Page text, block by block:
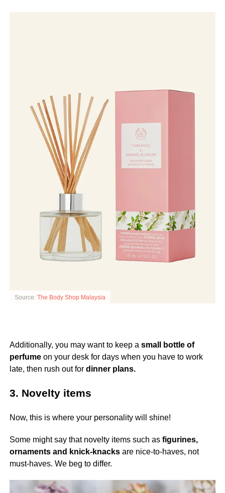
Source: The Body Shop Malaysia
Additionally, you may want to keep a small bottle of
perfumeon your desk for days when you have to work
late, then rush out for dinner plans.
3. Novelty items
Now, this is where your personality will shine!
Some might say that novelty items such asfigurines,
ornaments and knick-knacksare nice-to-haves, not
must-haves. We beg to differ.